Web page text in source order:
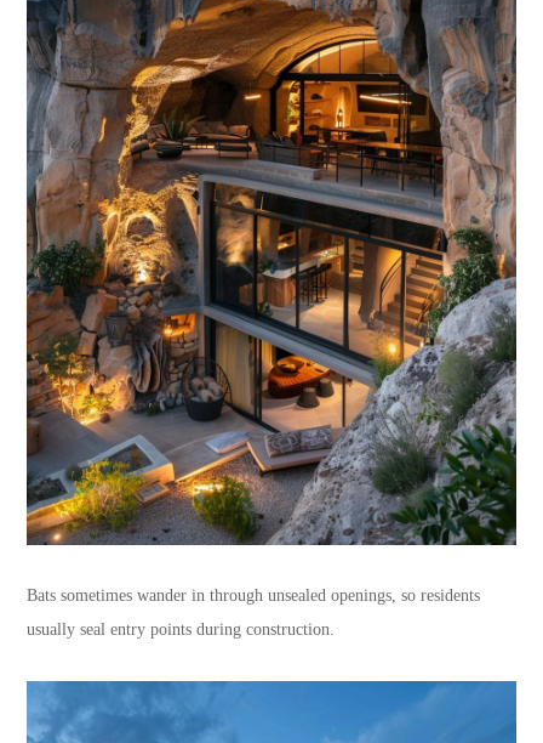
Bats sometimes wander in through unsealed openings, so residents
usually seal entry points during construction.